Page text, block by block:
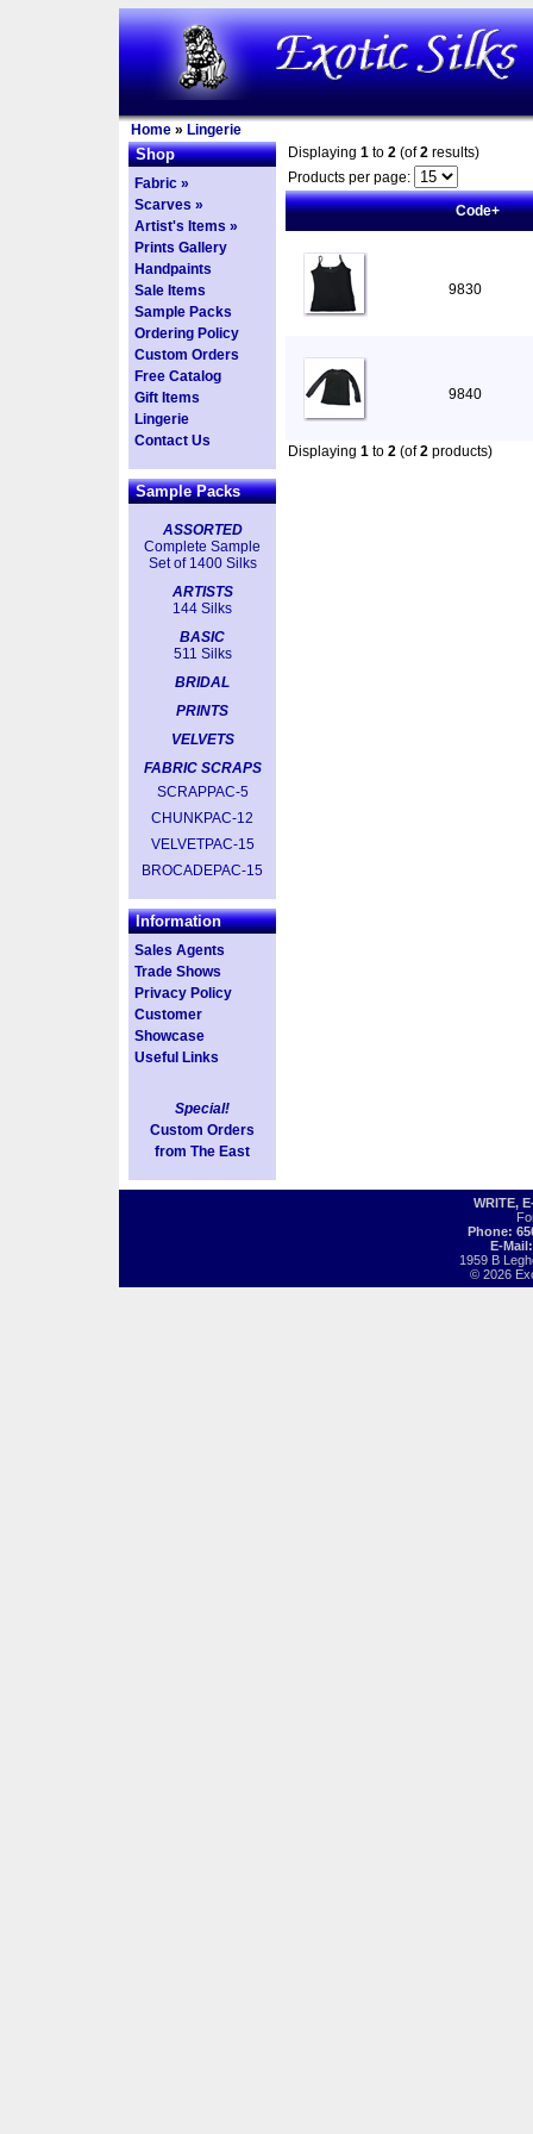
Home » Lingerie
Shop
Fabric »
Scarves »
Artist's Items »
Prints Gallery
Handpaints
Sale Items
Sample Packs
Ordering Policy
Custom Orders
Free Catalog
Gift Items
Lingerie
Contact Us
Sample Packs
ASSORTED
Complete Sample
Set of 1400 Silks
ARTISTS
144 Silks
BASIC
511 Silks
BRIDAL
PRINTS
VELVETS
FABRIC SCRAPS
SCRAPPAC-5
CHUNKPAC-12
VELVETPAC-15
BROCADEPAC-15
Information
Sales Agents
Trade Shows
Privacy Policy
Customer
Showcase
Useful Links
Special!
Custom Orders
from The East
Displaying 1 to 2 (of2 results)
Products per page:
Code+
9830
9840
Displaying 1 to 2 (of2 products)
WRITE,
Phone:
E-
1959 B
© 2026